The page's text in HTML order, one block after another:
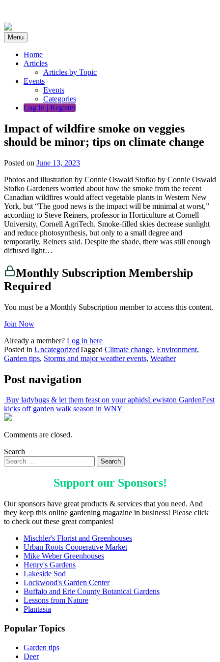
content
Menu
Home
Articles
Articles by Topic
Events
Events
Categories
Log In | Register
Impact of wildfire smoke on veggies
should be minor; tips on climate change
Posted on June 13, 2023
Photos and illustration by Connie Oswald Stofko by Connie Oswald
Stofko Gardeners worried about how the smoke from the recent
Canadian wildfires would affect vegetable plants in Western New
York, but “The good news is the impact will be minimal at worst,”
according to Steve Reiners, professor in Horticulture at Cornell
University, Cornell AgriTech. Smoke-filled skies decrease sunlight
and reduce photosynthesis, but only to a small degree and
temporarily, Reiners said. Despite the shade, there was still enough
diffused light…
Monthly Subscription Membership
Required
You must be a Monthly Subscription member to access this content.
Join Now
Already a member? Log in here
Posted in UncategorizedTagged Climate change, Environment,
Garden tips, Storms and major weather events, Weather
Post navigation
Buy ladybugs & let them feast on your aphidsLewiston GardenFest
kicks off garden walk season in WNY
Comments are closed.
Search
Support our Sponsors!
Our sponsors have great products & services that you need. And
they keep this online gardening magazine in business! Please click
to check out these great companies!
Mischler's Florist and Greenhouses
Urban Roots Cooperative Market
Mike Weber Greenhouses
Henry's Gardens
Lakeside Sod
Lockwood's Garden Center
Buffalo and Erie County Botanical Gardens
Lessons from Nature
Plantasia
Popular Topics
Garden tips
Deer